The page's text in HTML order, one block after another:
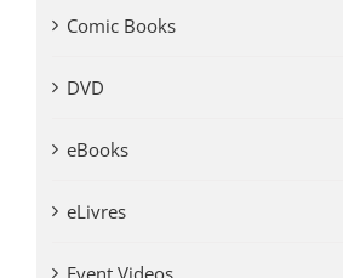
Comic Books
DVD
eBooks
eLivres
Event Videos